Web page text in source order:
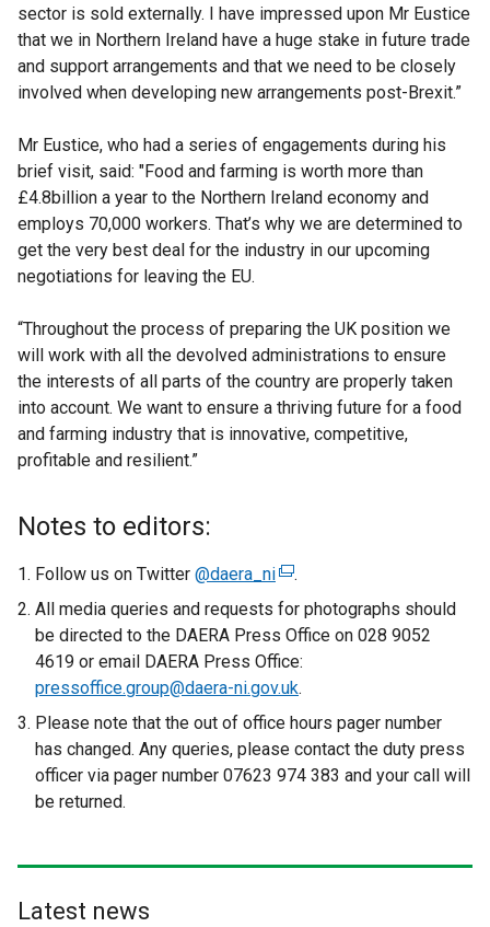
sector is sold externally. I have impressed upon Mr Eustice
that we in Northern Ireland have a huge stake in future trade
and support arrangements and that we need to be closely
involved when developing new arrangements post-Brexit.”
Mr Eustice, who had a series of engagements during his
brief visit, said: "Food and farming is worth more than
£4.8billion a year to the Northern Ireland economy and
employs 70,000 workers. That’s why we are determined to
get the very best deal for the industry in our upcoming
negotiations for leaving the EU.
“Throughout the process of preparing the UK position we
will work with all the devolved administrations to ensure
the interests of all parts of the country are properly taken
into account. We want to ensure a thriving future for a food
and farming industry that is innovative, competitive,
profitable and resilient.”
Notes to editors:
Follow us on Twitter @daera_ni(
e
x
t
e
n
a
l
n
.
All media queries and requests for photographs should
be directed to the DAERA Press Office on 028 9052
4619 or email DAERA Press Office:
pressoffice.group@daera-ni.gov.uk.
Please note that the out of office hours pager number
has changed. Any queries, please contact the duty press
officer via pager number 07623 974 383 and your call will
be returned.
Latest news